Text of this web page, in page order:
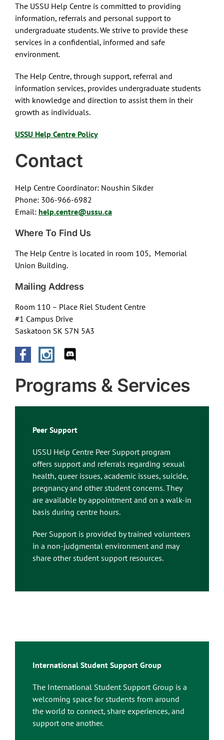
The USSU Help Centre is committed to providing
information, referrals and personal support to
undergraduate students. We strive to provide these
services in a confidential, informed and safe
environment.
The Help Centre, through support, referral and
information services, provides undergraduate students
with knowledge and direction to assist them in their
growth as individuals.
USSU Help Centre Policy
Contact
Help Centre Coordinator: Noushin Sikder
Phone: 306-966-6982
Email: help.centre@ussu.ca
Where To Find Us
The Help Centre is located in room 105, Memorial
Union Building.
Mailing Address
Room 110 – Place Riel Student Centre
#1 Campus Drive
Saskatoon SK S7N 5A3
Programs & Services
Peer Support
USSU Help Centre Peer Support program
offers support and referrals regarding sexual
health, queer issues, academic issues, suicide,
pregnancy and other student concerns. They
are available by appointment and on a walk-in
basis during centre hours.
Peer Support is provided by trained volunteers
in a non-judgmental environment and may
share other student support resources.
International Student Support Group
The International Student Support Group is a
welcoming space for students from around
the world to connect, share experiences, and
support one another.